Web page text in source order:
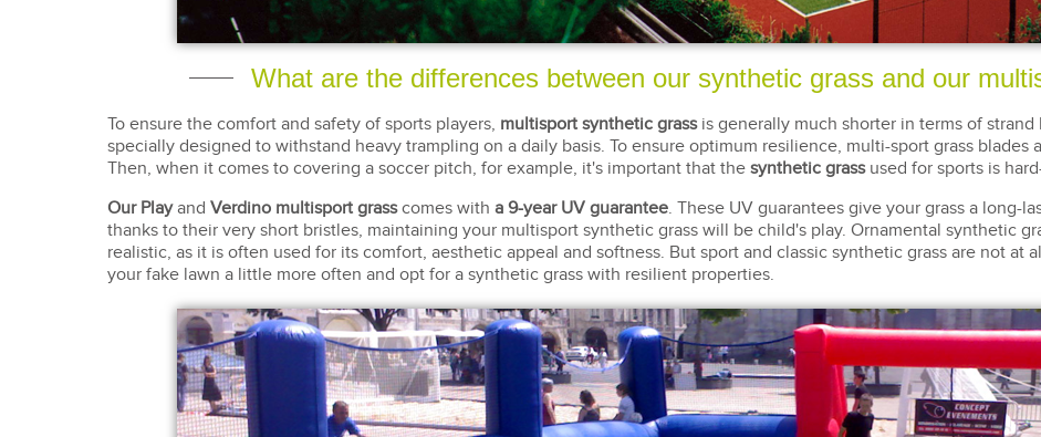
What are the differences between our synthetic grass and our
To ensure the comfort and safety of sports players, multisport synthetic grassis generally much shorter in terms of
specially designed to withstand heavy trampling on a daily basis. To ensure optimum resilience, multi-sport grass blades
Then, when it comes to covering a soccer pitch, for example, it's important that the synthetic grassused for sports is
Our Playand Verdino multisport grasscomes with a 9-year UV guarantee. These UV guarantees give your grass a long-
thanks to their very short bristles, maintaining your multisport synthetic grass will be child's play. Ornamental synthetic
realistic, as it is often used for its comfort, aesthetic appeal and softness. But sport and classic synthetic grass are not at
your fake lawn a little more often and opt for a synthetic grass with resilient properties.